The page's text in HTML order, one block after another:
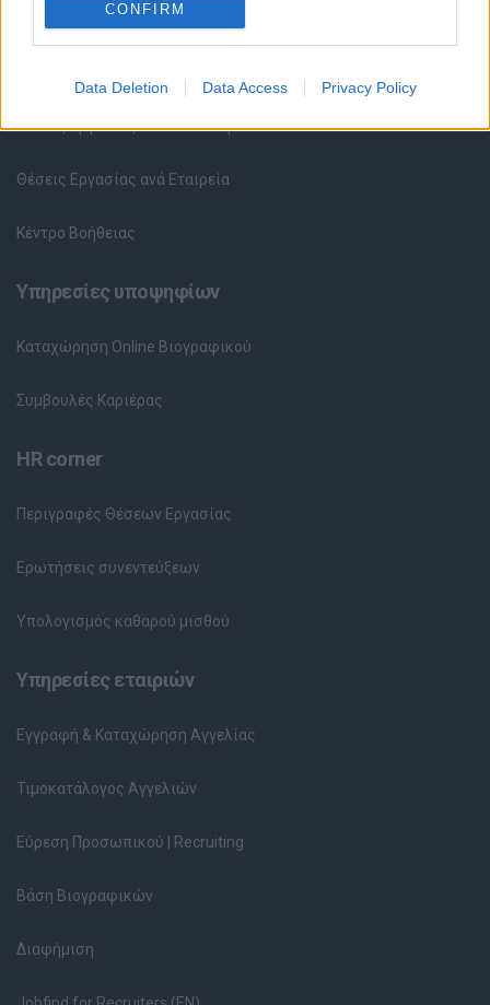
CONFIRM
Data Deletion Data Access Privacy Policy
Θέσεις εργασίας
Θέσεις Εργασίας ανά Ειδικότητα
Θέσεις Εργασίας ανά Εταιρεία
Κέντρο Βοήθειας
Υπηρεσίες υποψηφίων
Καταχώρηση Online Βιογραφικού
Συμβουλές Καριέρας
HR corner
Περιγραφές Θέσεων Εργασίας
Ερωτήσεις συνεντεύξεων
Υπολογισμός καθαρού μισθού
Υπηρεσίες εταιριών
Εγγραφή & Καταχώρηση Αγγελίας
Τιμοκατάλογος Αγγελιών
Εύρεση Προσωπικού | Recruiting
Βάση Βιογραφικών
Διαφήμιση